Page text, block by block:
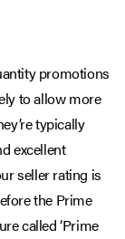
promotions
to allow more
typically
excellent
seller rating is
the Prime
called ‘Prime